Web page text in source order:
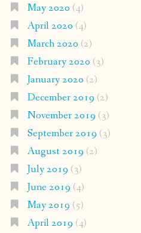
May 2020 (4)
April 2020 (4)
March 2020 (2)
February 2020 (3)
January 2020 (2)
December 2019 (2)
November 2019 (3)
September 2019 (3)
August 2019 (2)
July 2019 (3)
June 2019 (4)
May 2019 (5)
April 2019 (4)